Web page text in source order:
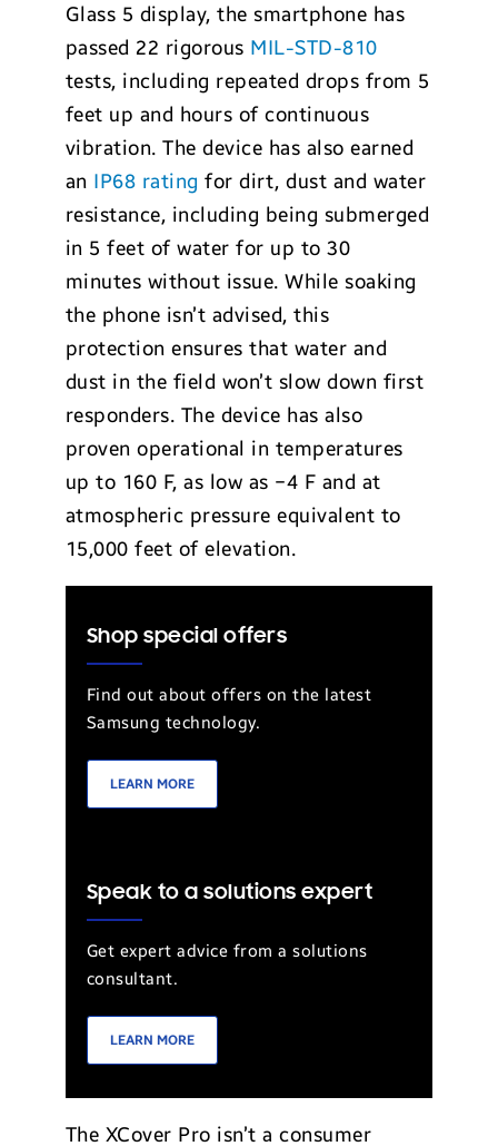
Glass 5 display, the smartphone has
passed 22 rigorous MIL-STD-810
tests, including repeated drops from 5
feet up and hours of continuous
vibration. The device has also earned
an IP68 rating for dirt, dust and water
resistance, including being submerged
in 5 feet of water for up to 30
minutes without issue. While soaking
the phone isn’t advised, this
protection ensures that water and
dust in the field won’t slow down first
responders. The device has also
proven operational in temperatures
up to 160 F, as low as −4 F and at
atmospheric pressure equivalent to
15,000 feet of elevation.
Shop special offers
Find out about offers on the latest
Samsung technology.
LEARN MORE
Speak to a solutions expert
Get expert advice from a solutions
consultant.
LEARN MORE
The XCover Pro isn’t a consumer